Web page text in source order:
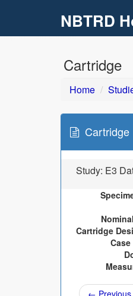
Skip to main content
NBTRD
Cartridge
Home
Cartridge
Study: E3
Cartridge
← Previous